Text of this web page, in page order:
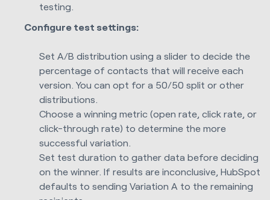
testing.
Configure test settings:
Set A/B distribution using a slider to decide the
percentage of contacts that will receive each
version. You can opt for a 50/50 split or other
distributions.
Choose a winning metric (open rate, click rate, or
click-through rate) to determine the more
successful variation.
Set test duration to gather data before deciding
on the winner. If results are inconclusive, HubSpot
defaults to sending Variation A to the remaining